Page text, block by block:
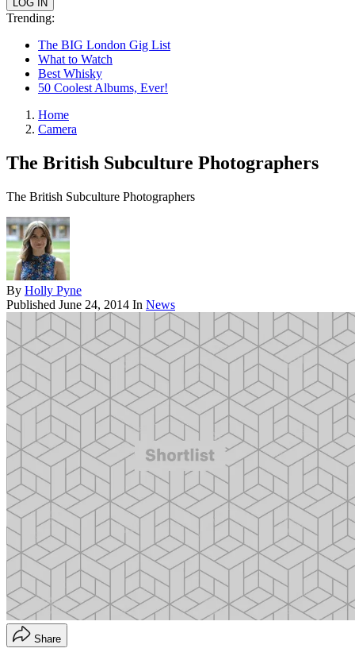
Trending:
The BIG London Gig List
What to Watch
Best Whisky
50 Coolest Albums, Ever!
Home
Camera
The British Subculture Photographers
The British Subculture Photographers
By Holly Pyne
Published June 24, 2014 In News
Share